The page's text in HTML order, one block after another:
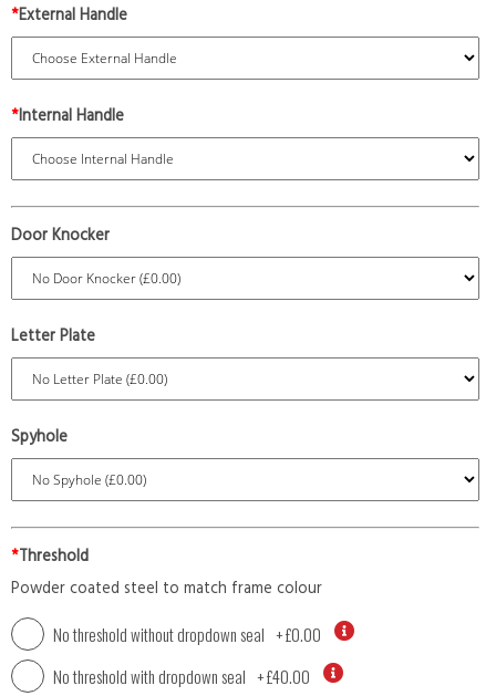
*External Handle
*Internal Handle
Door Knocker
Letter Plate
Spyhole
*Threshold
Powder coated steel to match frame colour
No threshold without dropdown seal +£0.00
No threshold with dropdown seal +£40.00